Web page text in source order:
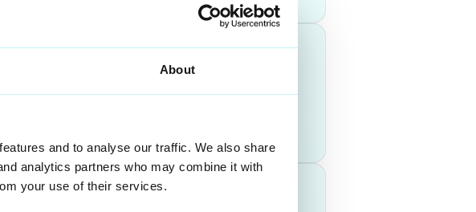
About
and to analyse our traffic. We also share
analytics partners who may combine it with
your use of their services.
of people. However, at DuckDuckGoose,
from fraudulent activities. Our
they have been manipulated using AI.